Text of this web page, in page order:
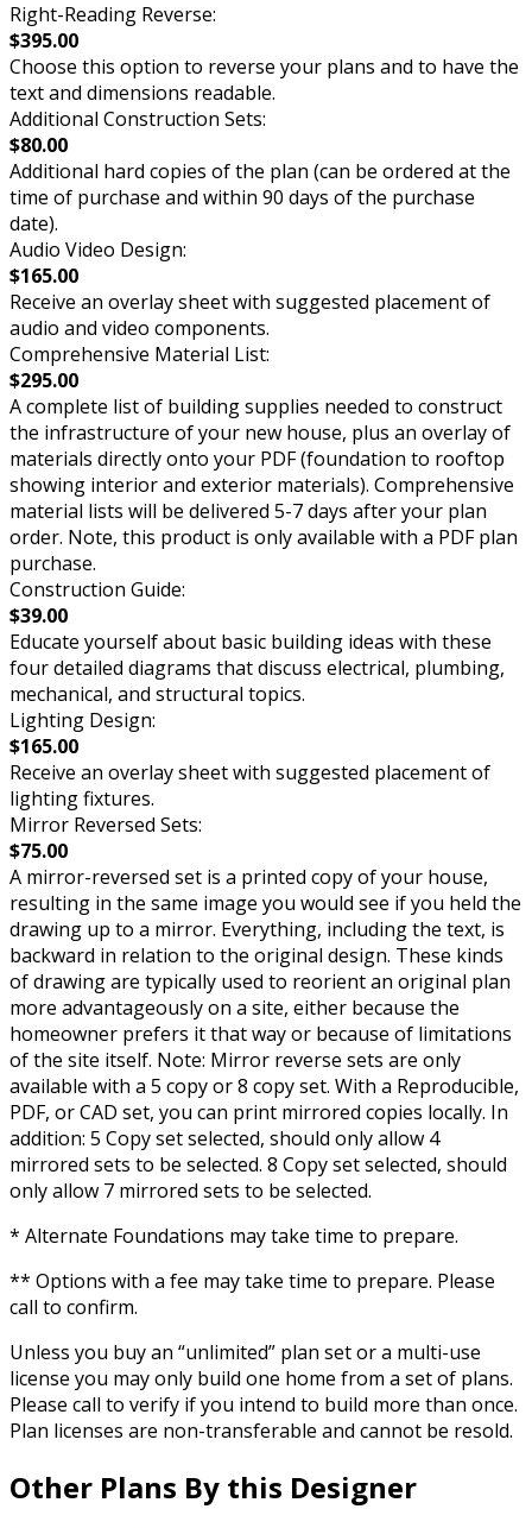
Right-Reading Reverse:
$395.00
Choose this option to reverse your plans and to have the
text and dimensions readable.
Additional Construction Sets:
$80.00
Additional hard copies of the plan (can be ordered at the
time of purchase and within 90 days of the purchase
date).
Audio Video Design:
$165.00
Receive an overlay sheet with suggested placement of
audio and video components.
Comprehensive Material List:
$295.00
A complete list of building supplies needed to construct
the infrastructure of your new house, plus an overlay of
materials directly onto your PDF (foundation to rooftop
showing interior and exterior materials). Comprehensive
material lists will be delivered 5-7 days after your plan
order. Note, this product is only available with a PDF plan
purchase.
Construction Guide:
$39.00
Educate yourself about basic building ideas with these
four detailed diagrams that discuss electrical, plumbing,
mechanical, and structural topics.
Lighting Design:
$165.00
Receive an overlay sheet with suggested placement of
lighting fixtures.
Mirror Reversed Sets:
$75.00
A mirror-reversed set is a printed copy of your house,
resulting in the same image you would see if you held the
drawing up to a mirror. Everything, including the text, is
backward in relation to the original design. These kinds
of drawing are typically used to reorient an original plan
more advantageously on a site, either because the
homeowner prefers it that way or because of limitations
of the site itself. Note: Mirror reverse sets are only
available with a 5 copy or 8 copy set. With a Reproducible,
PDF, or CAD set, you can print mirrored copies locally. In
addition: 5 Copy set selected, should only allow 4
mirrored sets to be selected. 8 Copy set selected, should
only allow 7 mirrored sets to be selected.
* Alternate Foundations may take time to prepare.
** Options with a fee may take time to prepare. Please
call to confirm.
Unless you buy an “unlimited” plan set or a multi-use
license you may only build one home from a set of plans.
Please call to verify if you intend to build more than once.
Plan licenses are non-transferable and cannot be resold.
Other Plans By this Designer